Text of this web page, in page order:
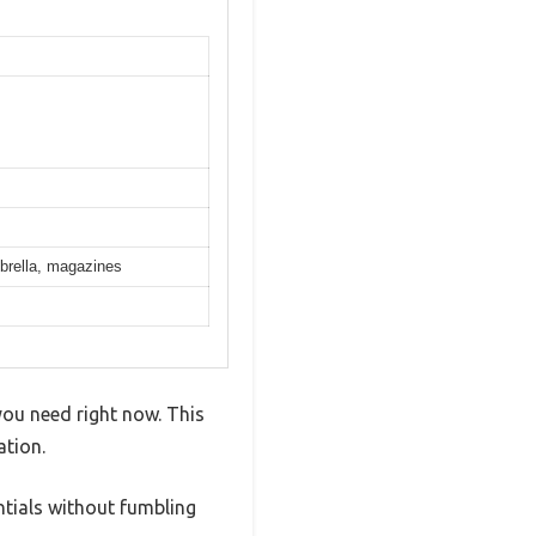
magazines
need right now. This
without fumbling